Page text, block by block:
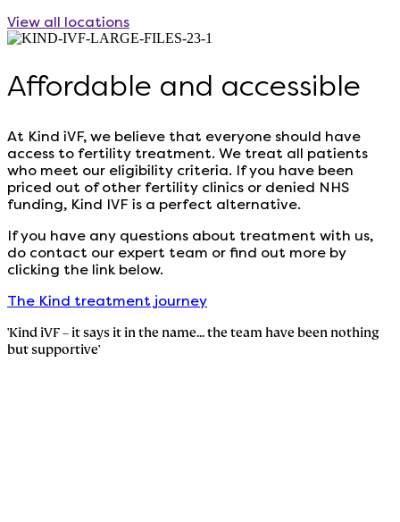
View all locations
Affordable and accessible
At Kind iVF, we believe that everyone should have
access to fertility treatment. We treat all patients
who meet our eligibility criteria. If you have been
priced out of other fertility clinics or denied NHS
funding, Kind IVF is a perfect alternative.
If you have any questions about treatment with us,
do contact our expert team or find out more by
clicking the link below.
The Kind treatment journey
'Kind iVF – it says it in the name... the team have been nothing
but supportive'